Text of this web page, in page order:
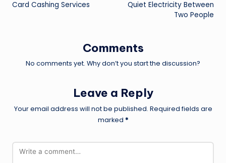
Card Cashing Services
Quiet Electricity Between
Two People
Comments
No comments yet. Why don’t you start the discussion?
Leave a Reply
Your email address will not be published. Required fields are
marked *